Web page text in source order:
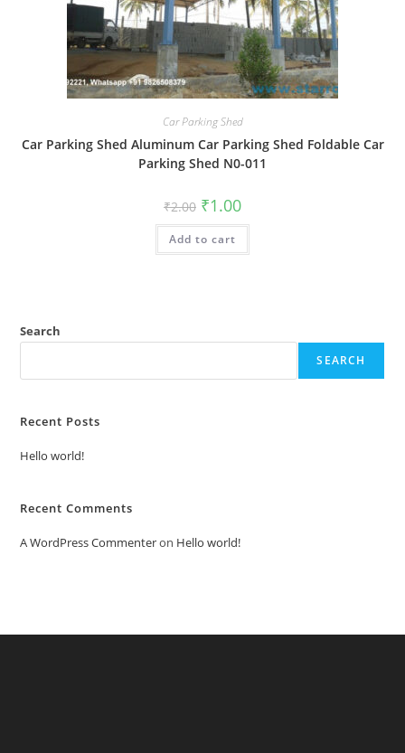
Car Parking Shed
Car Parking Shed Aluminum Car Parking Shed Foldable Car
Parking Shed N0-011
₹2.00 Original
price
was:
₹2.00.
₹1.00Current
is:
Add to cart
Search
SEARCH
Recent Posts
Hello world!
Recent Comments
A WordPress Commenteron Hello world!